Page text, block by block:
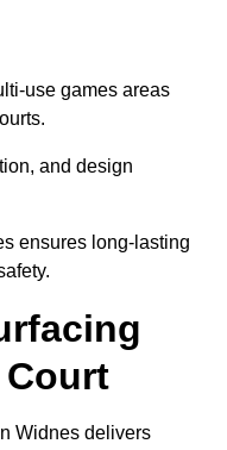
use games areas
and design
ensures long-lasting
Widnes delivers